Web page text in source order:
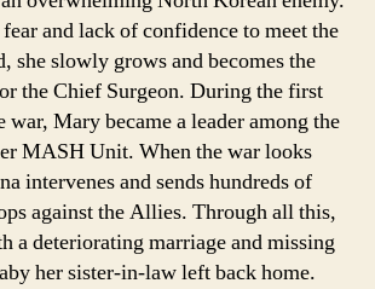
and lack of confidence to meet the
she slowly grows and becomes the
the Chief Surgeon. During the first
war, Mary became a leader among the
MASH Unit. When the war looks
intervenes and sends hundreds of
against the Allies. Through all this,
a deteriorating marriage and missing
her sister-in-law left back home.